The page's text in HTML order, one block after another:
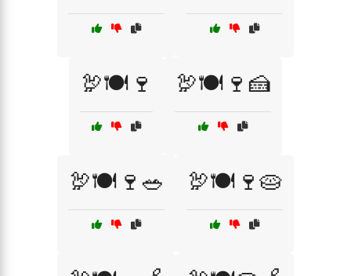
🦃🍽️🍷 🦃🍽️🍷🍰
🦃🍽️🍷🥗 🦃🍽️🍷🥧